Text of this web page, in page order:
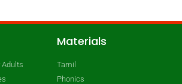
Adults
Materials
Tamil
Phonics